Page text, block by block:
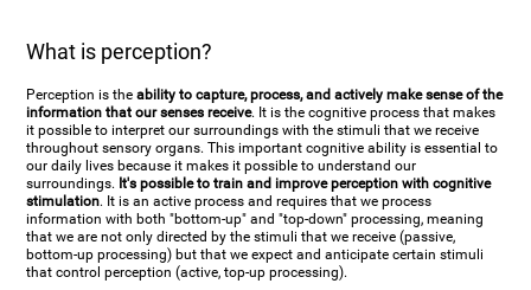
What is perception?
Perception is theability to capture, process, and actively make sense of the
information that our senses receive. It is the cognitive process that makes
it possible to interpret our surroundings with the stimuli that we receive
throughout sensory organs. This important cognitive ability is essential to
our daily lives because it makes it possible to understand our
surroundings. It's possible to train and improve perception with cognitive
stimulation. It is an active process and requires that we process
information with both "bottom-up" and "top-down" processing, meaning
that we are not only directed by the stimuli that we receive (passive,
bottom-up processing) but that we expect and anticipate certain stimuli
that control perception (active, top-up processing).